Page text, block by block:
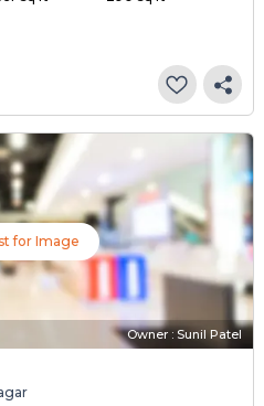
for Image
Owner : Sunil Patel